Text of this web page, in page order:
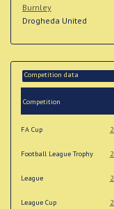
Burnley
Drogheda United
Competition data
Competition
FA Cup
Football League Trophy
League
League Cup